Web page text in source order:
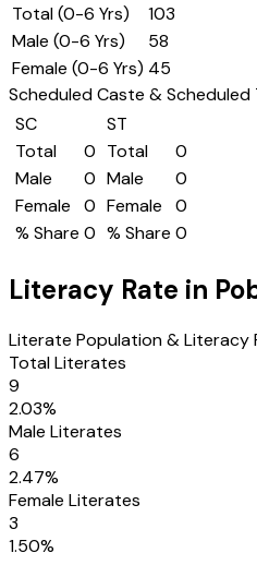
Total (0-6 Yrs)
103
Male (0-6 Yrs)
58
Female (0-6 Yrs) 45
Scheduled Caste & Scheduled
SC
Total
0
Male
0
Female
0
% Share 0
ST
Total
0
Male
0
Female
0
% Share 0
Literacy Rate in
Literate Population & Literacy
Total Literates
9
2.03%
Male Literates
6
2.47%
Female Literates
3
1.50%